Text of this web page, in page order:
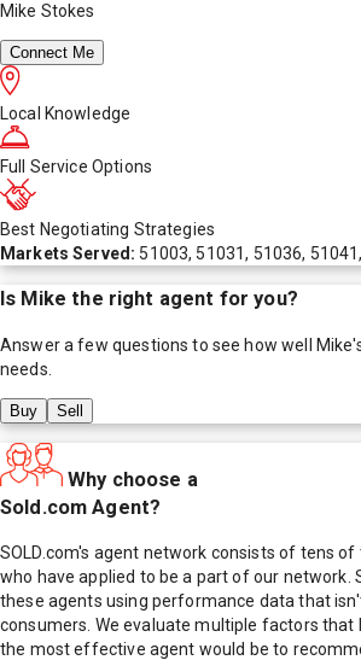
Mike Stokes
Connect Me
Local Knowledge
Full Service Options
Best Negotiating Strategies
Markets Served: 51003, 51031, 51036,
Is Mike the right agent for you?
Answer a few questions to see how well Mike
needs.
Buy Sell
Why choose a
Sold.com Agent?
SOLD.com's agent network consists of tens
who have applied to be a part of our network.
these agents using performance data that
consumers. We evaluate multiple factors that
the most effective agent would be to